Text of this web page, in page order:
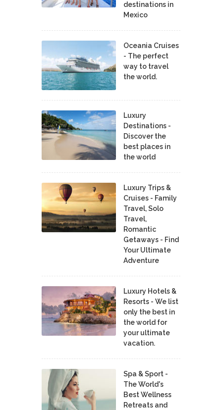
destinations in
Mexico
Oceania Cruises
- The perfect
way to travel
the world.
Luxury
Destinations -
Discover the
best places in
the world
Luxury Trips &
Cruises - Family
Travel, Solo
Travel,
Romantic
Getaways - Find
Your Ultimate
Adventure
Luxury Hotels &
Resorts - We list
only the best in
the world for
your ultimate
vacation.
Spa & Sport -
The World's
Best Wellness
Retreats and